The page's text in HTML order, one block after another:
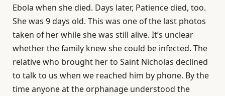
Ebola when she died. Days later, Patience died, too.
She was 9 days old. This was one of the last photos
taken of her while she was still alive. It’s unclear
whether the family knew she could be infected. The
relative who brought her to Saint Nicholas declined
to talk to us when we reached him by phone. By the
time anyone at the orphanage understood the